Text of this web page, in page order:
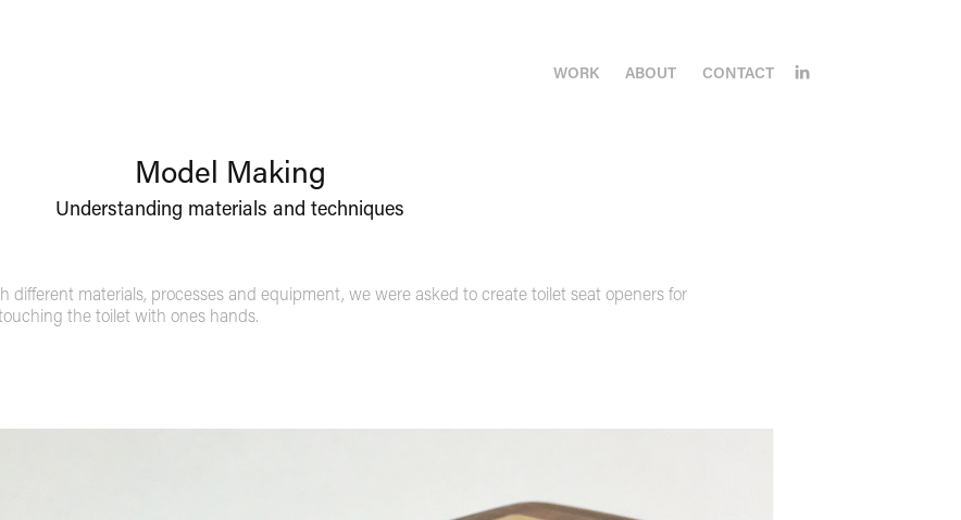
WORK ABOUT CONTACT
Model Making
Understanding materials and techniques
different materials, processes and equipment, we were asked to create toilet seat openers for
the toilet with ones hands.